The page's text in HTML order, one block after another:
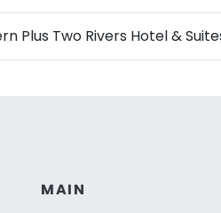
Plus Two Rivers Hotel &
MAIN